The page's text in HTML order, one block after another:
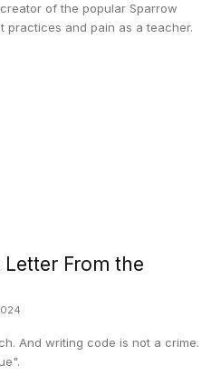
of the popular Sparrow
practices and pain as a teacher.
From the
And writing code is not a crime.